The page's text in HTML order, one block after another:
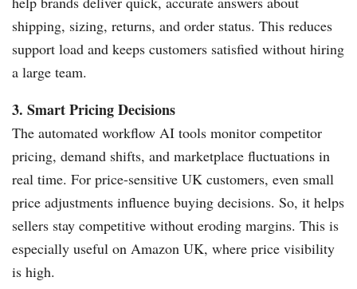
shipping, sizing, returns, and order status. This reduces
support load and keeps customers satisfied without hiring
a large team.
3. Smart Pricing Decisions
The automated workflow AI tools monitor competitor
pricing, demand shifts, and marketplace fluctuations in
real time. For price-sensitive UK customers, even small
price adjustments influence buying decisions. So, it helps
sellers stay competitive without eroding margins. This is
especially useful on Amazon UK, where price visibility
is high.